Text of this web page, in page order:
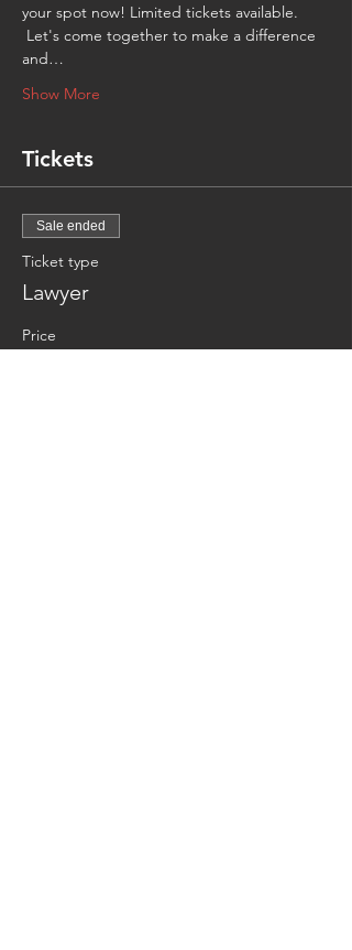
your spot now! Limited tickets available.
Let's come together to make a difference
and…
Show More
Tickets
Sale ended
Ticket type
Lawyer
Price